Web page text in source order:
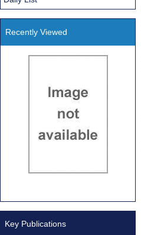
Recently Viewed
Key Publications